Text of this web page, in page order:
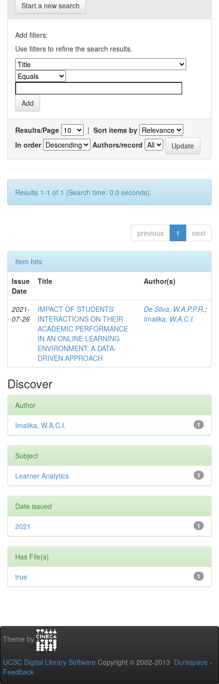
Start a new search
Add filters:
Use filters to refine the search results.
Results/Page | Sort items by
In order
Authors/record
Results 1-1 of 1 (Search time: 0.0 seconds).
previous 1 next
Item hits:
Issue
Date
Title Author(s)
2021-
07-26
IMPACT OF STUDENTS'
INTERACTIONS ON THEIR
ACADEMIC PERFORMANCE
IN AN ONLINE LEARNING
ENVIRONMENT: A DATA-
DRIVEN APPROACH
De Silva, W.A.P.P.R.;
Imalika, W.A.C.I.
Discover
Author
1
Imalika, W.A.C.I.
Subject
1
Learner Analytics
Date issued
1
2021
Has File(s)
1
true
Theme by
UCSC Digital Library Software Copyright © 2002-2013 Duraspace -
Feedback